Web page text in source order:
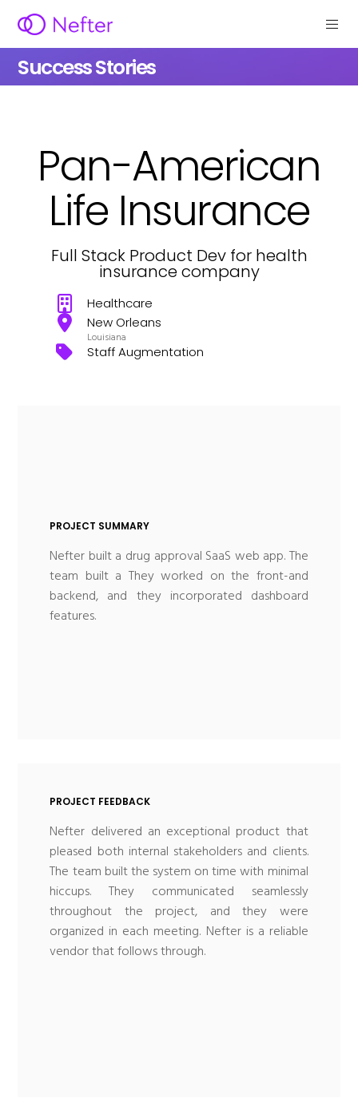
Success Stories
Pan-American
Life Insurance
Full Stack Product Dev for health
insurance company
Healthcare
New Orleans
Louisiana
Staff Augmentation
PROJECT SUMMARY
Nefter built a drug approval SaaS web app. The
team built a They worked on the front-and
backend, and they incorporated dashboard
features.
PROJECT FEEDBACK
Nefter delivered an exceptional product that
pleased both internal stakeholders and clients.
The team built the system on time with minimal
hiccups. They communicated seamlessly
throughout the project, and they were
organized in each meeting. Nefter is a reliable
vendor that follows through.